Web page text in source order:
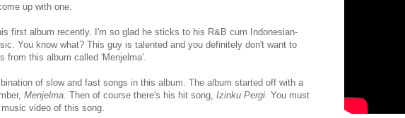
up with one.
first album recently. I'm so glad he sticks to his R&B cum Indonesian-
You know what? This guy is talented and you definitely don't want to
from this album called 'Menjelma'.
of slow and fast songs in this album. The album started off with a
Menjelma . Then of course there's his hit song, Izinku Pergi . You must
video of this song.